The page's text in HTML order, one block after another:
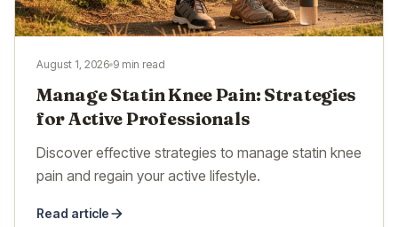
August 1, 2026 9 min read
Manage Statin Knee Pain: Strategies
for Active Professionals
Discover effective strategies to manage statin knee
pain and regain your active lifestyle.
Read article